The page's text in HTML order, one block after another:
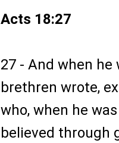
Acts 18:27
27 - And when
brethren wrote,
who, when he
believed through